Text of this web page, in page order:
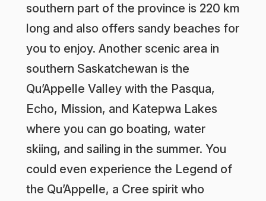
southern part of the province is 220 km
long and also offers sandy beaches for
you to enjoy. Another scenic area in
southern Saskatchewan is the
Qu’Appelle Valley with the Pasqua,
Echo, Mission, and Katepwa Lakes
where you can go boating, water
skiing, and sailing in the summer. You
could even experience the Legend of
the Qu’Appelle, a Cree spirit who